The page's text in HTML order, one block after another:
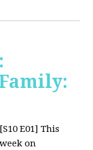
[S10 E01] This
week on